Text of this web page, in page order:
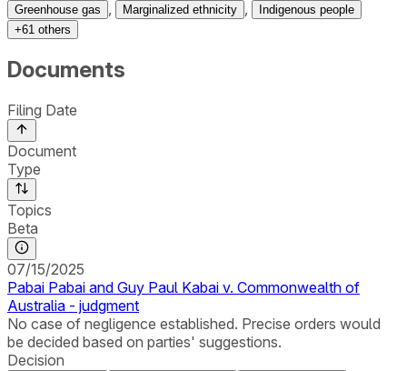
Greenhouse gas Marginalized ethnicity
Indigenous people
+61 others
Documents
Filing Date
Document
Type
Topics
Beta
07/15/2025
Pabai Pabai and Guy Paul Kabai v. Commonwealth of
Australia - judgment
No case of negligence established. Precise orders would
be decided based on parties' suggestions.
Decision